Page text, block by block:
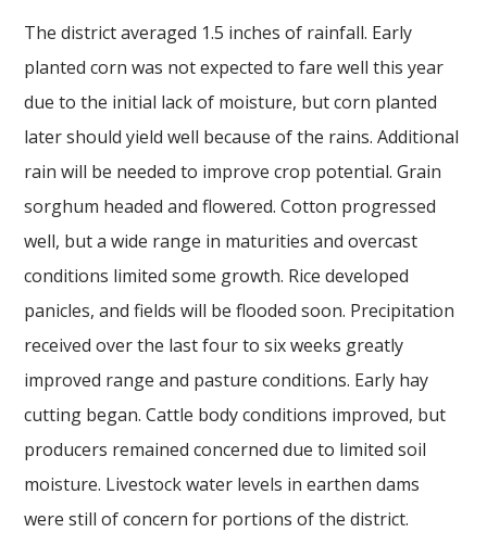
The district averaged 1.5 inches of rainfall. Early
planted corn was not expected to fare well this year
due to the initial lack of moisture, but corn planted
later should yield well because of the rains. Additional
rain will be needed to improve crop potential. Grain
sorghum headed and flowered. Cotton progressed
well, but a wide range in maturities and overcast
conditions limited some growth. Rice developed
panicles, and fields will be flooded soon. Precipitation
received over the last four to six weeks greatly
improved range and pasture conditions. Early hay
cutting began. Cattle body conditions improved, but
producers remained concerned due to limited soil
moisture. Livestock water levels in earthen dams
were still of concern for portions of the district.